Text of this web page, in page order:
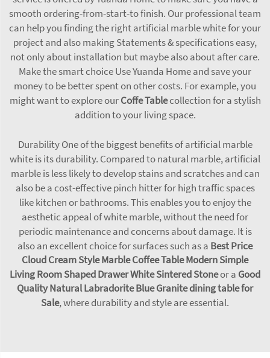
smooth ordering-from-start-to finish. Our professional team
can help you finding the right artificial marble white for your
project and also making Statements & specifications easy,
not only about installation but maybe also about after care.
Make the smart choice Use Yuanda Home and save your
money to be better spent on other costs. For example, you
might want to explore ourCoffe Tablecollection for a stylish
addition to your living space.
Durability One of the biggest benefits of artificial marble
white is its durability. Compared to natural marble, artificial
marble is less likely to develop stains and scratches and can
also be a cost-effective pinch hitter for high traffic spaces
like kitchen or bathrooms. This enables you to enjoy the
aesthetic appeal of white marble, without the need for
periodic maintenance and concerns about damage. It is
also an excellent choice for surfaces such as a Best Price
Cloud Cream Style Marble Coffee Table Modern Simple
Living Room Shaped Drawer White Sintered Stoneor a Good
Quality Natural Labradorite Blue Granite dining table for
Sale, where durability and style are essential.